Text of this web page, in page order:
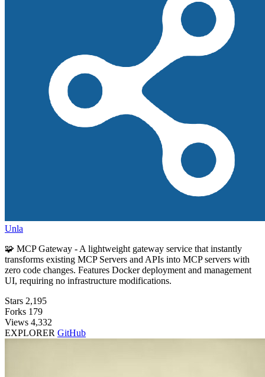
Unla
🧩 MCP Gateway - A lightweight gateway service that instantly
transforms existing MCP Servers and APIs into MCP servers with
zero code changes. Features Docker deployment and management
UI, requiring no infrastructure modifications.
Stars 2,195
Forks 179
Views 4,332
EXPLORER GitHub